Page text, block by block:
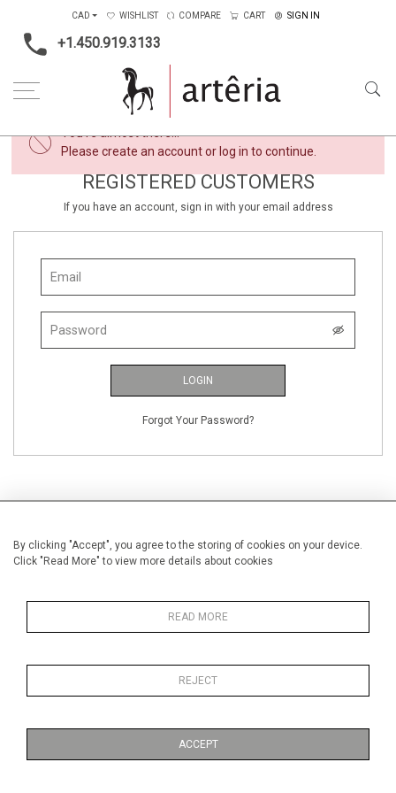
By clicking "Accept", you agree to the storing of cookies on your device.
Click "Read More" to view more details about cookies
READ MORE
REJECT
ACCEPT
+1.450.919.3133
CAD WISHLIST COMPARE CART SIGN IN
You're almost there...
Please create an account or log in to continue.
REGISTERED CUSTOMERS
If you have an account, sign in with your email address
LOGIN
Forgot Your Password?
NEW CUSTOMERS
addresses, track orders and more.